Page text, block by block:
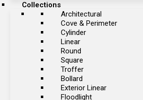
Collections
Architectural
Cove & Perimeter
Cylinder
Linear
Round
Square
Troffer
Bollard
Exterior Linear
Floodlight